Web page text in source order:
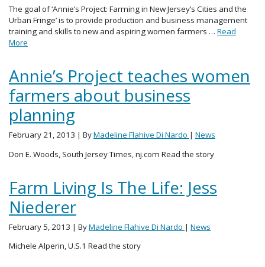
The goal of ‘Annie’s Project: Farming in New Jersey’s Cities and the
Urban Fringe’ is to provide production and business management
training and skills to new and aspiring women farmers … Read
More
Annie’s Project teaches women
farmers about business
planning
February 21, 2013 | ByMadeline Flahive Di Nardo | News
Don E. Woods, South Jersey Times, nj.com Read the story
Farm Living Is The Life: Jess
Niederer
February 5, 2013 | ByMadeline Flahive Di Nardo | News
Michele Alperin, U.S.1 Read the story